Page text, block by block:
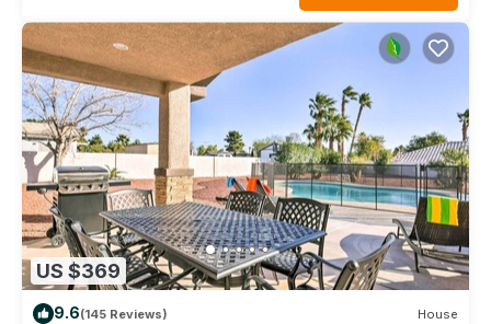
US $369
9.6(145 Reviews) House